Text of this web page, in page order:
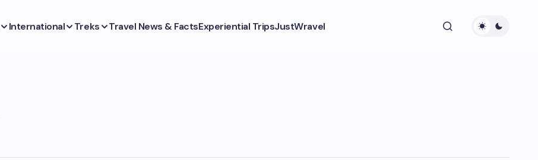
International Treks Travel News & FactsExperiential TripsJustWravel